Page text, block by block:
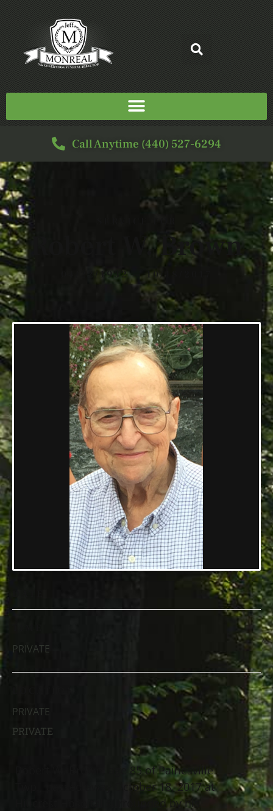
Call Anytime (440) 527-6294
Robert W. Brown
04/22/1932 — 10/18/2017
Robert W. Brown, age 85 of Painesville
Twp., passed away October 18, 2017 at
Hillcrest Hospital surrounded by his
PRIVATE
PRIVATE
PRIVATE